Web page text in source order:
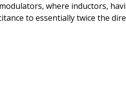
where inductors,
to essentially twice the